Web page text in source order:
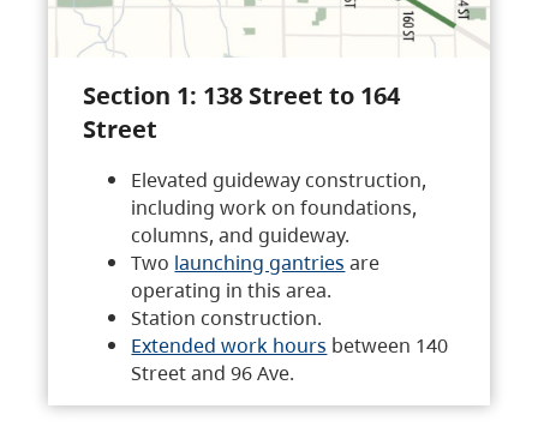
Section 1: 138 Street to 164
Street
Elevated guideway construction,
including work on foundations,
columns, and guideway.
Two launching gantries are
operating in this area.
Station construction.
Extended work hours between 140
Street and 96 Ave.